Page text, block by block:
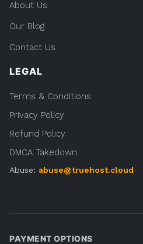
About Us
Our Blog
Contact Us
LEGAL
Terms & Conditions
Privacy Policy
Refund Policy
DMCA Takedown
Abuse: abuse@truehost.cloud
PAYMENT OPTIONS